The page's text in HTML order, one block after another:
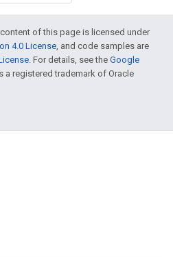
of this page is licensed under
4.0 License, and code samples are
. For details, see the Google
a registered trademark of Oracle